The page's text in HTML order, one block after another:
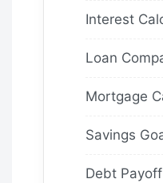
Interest
Loan
Mortgage
Savings
Debt